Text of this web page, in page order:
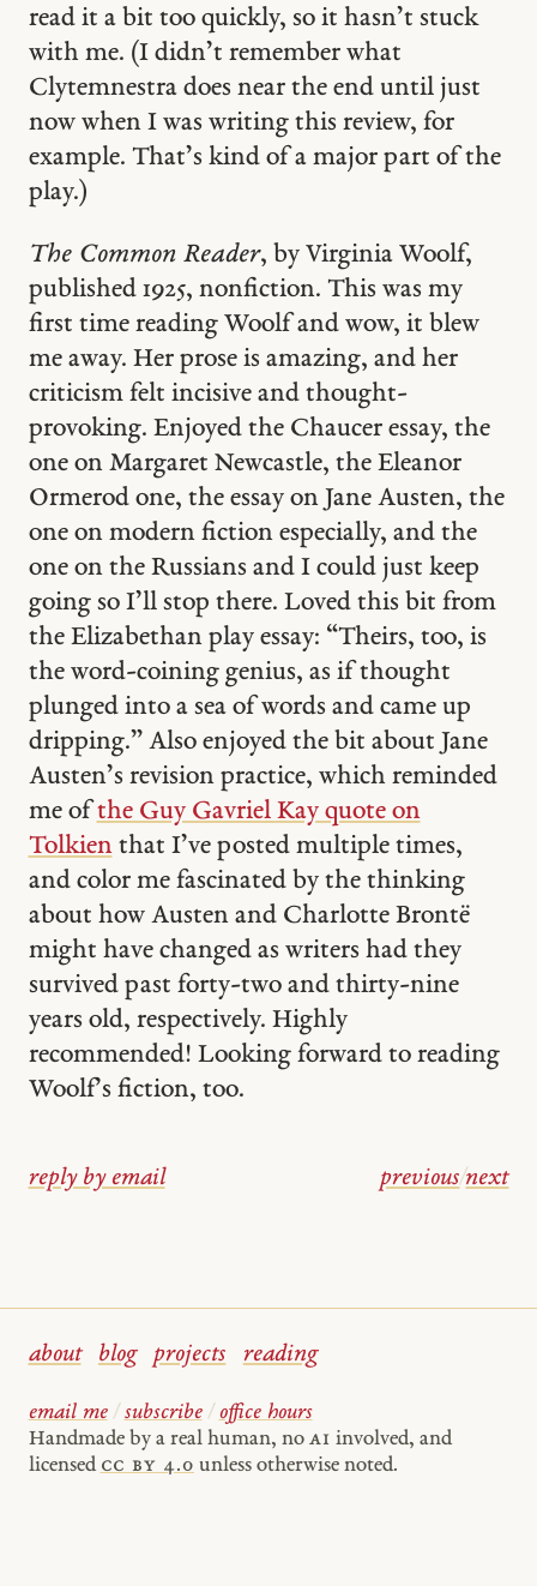
read it a bit too quickly, so it hasn’t stuck
with me. (I didn’t remember what
Clytemnestra does near the end until just
now when I was writing this review, for
example. That’s kind of a major part of the
play.)
The Common Reader, by Virginia Woolf,
published 1925, nonfiction. This was my
first time reading Woolf and wow, it blew
me away. Her prose is amazing, and her
criticism felt incisive and thought-
provoking. Enjoyed the Chaucer essay, the
one on Margaret Newcastle, the Eleanor
Ormerod one, the essay on Jane Austen, the
one on modern fiction especially, and the
one on the Russians and I could just keep
going so I’ll stop there. Loved this bit from
the Elizabethan play essay: “Theirs, too, is
the word-coining genius, as if thought
plunged into a sea of words and came up
dripping.” Also enjoyed the bit about Jane
Austen’s revision practice, which reminded
me ofthe Guy Gavriel Kay quote on
Tolkienthat I’ve posted multiple times,
and color me fascinated by the thinking
about how Austen and Charlotte Brontë
might have changed as writers had they
survived past forty-two and thirty-nine
years old, respectively. Highly
recommended! Looking forward to reading
Woolf’s fiction, too.
reply by email previous/next
about blog projects reading
email me / subscribe / office hours
Handmade by a real human, no AI involved, and
licensed cc by 4.0 unless otherwise noted.